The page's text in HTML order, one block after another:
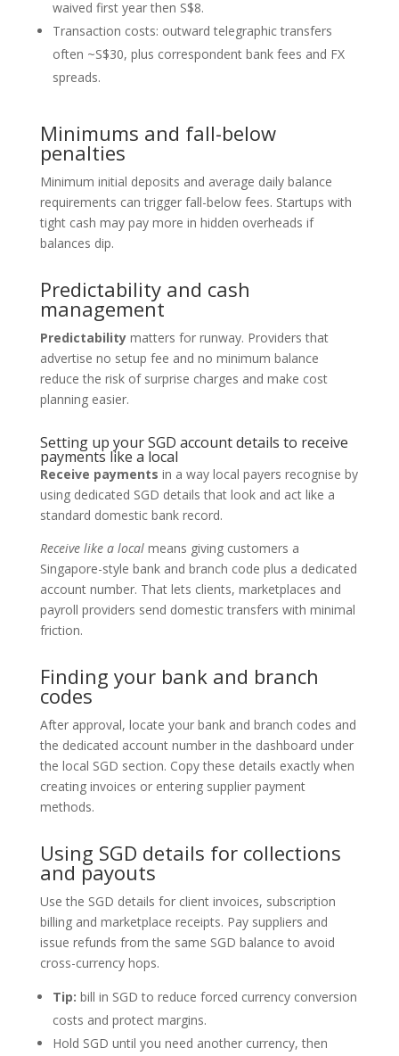
waived first year then S$8.
Transaction costs: outward telegraphic transfers
often ~S$30, plus correspondent bank fees and FX
spreads.
Minimums and fall-below
penalties
Minimum initial deposits and average daily balance
requirements can trigger fall-below fees. Startups with
tight cash may pay more in hidden overheads if
balances dip.
Predictability and cash
management
Predictabilitymatters for runway. Providers that
advertise no setup fee and no minimum balance
reduce the risk of surprise charges and make cost
planning easier.
Setting up your SGD account details to receive
payments like a local
Receive payments in a way local payers recognise by
using dedicated SGD details that look and act like a
standard domestic bank record.
Receive like a localmeans giving customers a
Singapore-style bank and branch code plus a dedicated
account number. That lets clients, marketplaces and
payroll providers send domestic transfers with minimal
friction.
Finding your bank and branch
codes
After approval, locate your bank and branch codes and
the dedicated account number in the dashboard under
the local SGD section. Copy these details exactly when
creating invoices or entering supplier payment
methods.
Using SGD details for collections
and payouts
Use the SGD details for client invoices, subscription
billing and marketplace receipts. Pay suppliers and
issue refunds from the same SGD balance to avoid
cross-currency hops.
Tip: bill in SGD to reduce forced currency conversion
costs and protect margins.
Hold SGD until you need another currency, then